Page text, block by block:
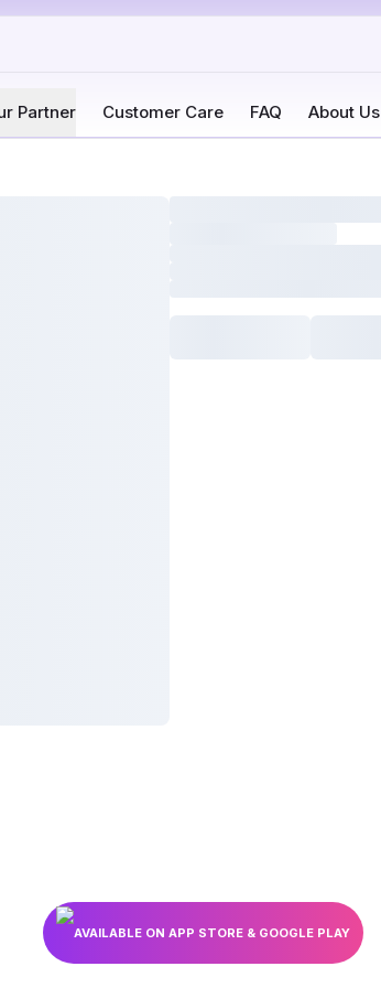
Partner Customer Care FAQ About Us
AVAILABLE ON APP STORE & GOOGLE PLAY